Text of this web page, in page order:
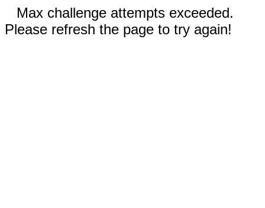
Max challenge attempts exceeded.
Please refresh the page to try again!